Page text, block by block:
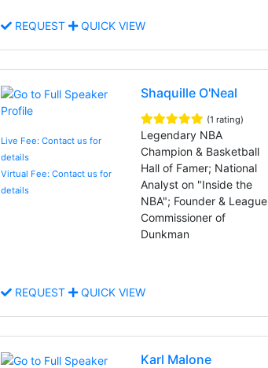
REQUEST QUICK VIEW
Live Fee: Contact us for
details
Virtual Fee: Contact us for
details
Shaquille O'Neal
(1 rating)
Legendary NBA
Champion & Basketball
Hall of Famer; National
Analyst on "Inside the
NBA"; Founder & League
Commissioner of
Dunkman
REQUEST QUICK VIEW
Karl Malone